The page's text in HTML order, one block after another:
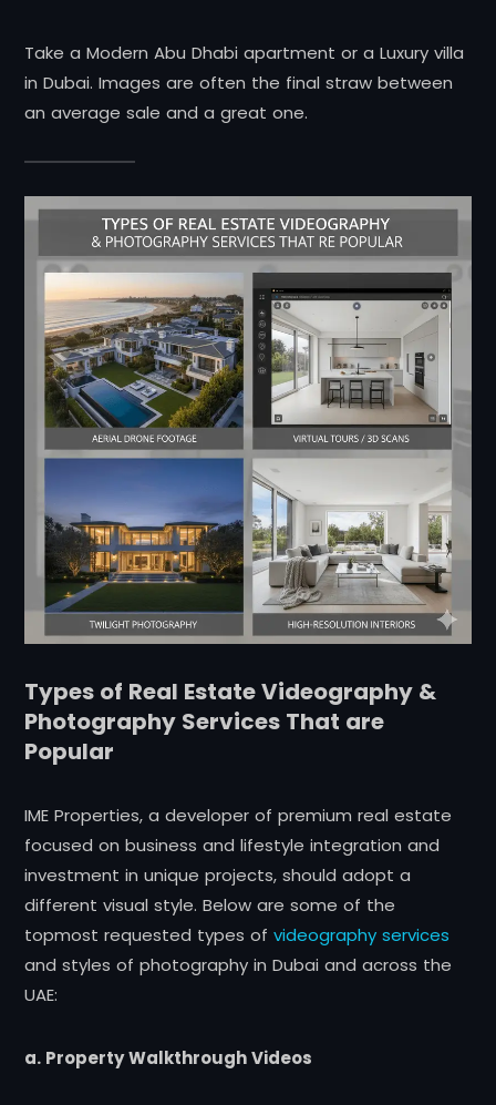
Take a Modern Abu Dhabi apartment or a Luxury villa
in Dubai. Images are often the final straw between
an average sale and a great one.
Types of Real Estate Videography &
Photography Services That are
Popular
IME Properties, a developer of premium real estate
focused on business and lifestyle integration and
investment in unique projects, should adopt a
different visual style. Below are some of the
topmost requested types of videography services
and styles of photography in Dubai and across the
UAE:
a. Property Walkthrough Videos